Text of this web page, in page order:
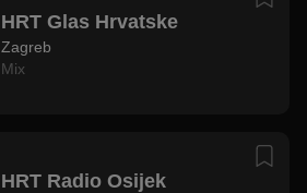
HRT Glas Hrvatske
Zagreb
Mix
HRT Radio Osijek